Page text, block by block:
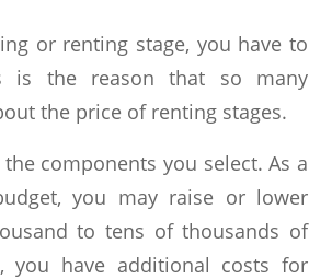
or renting stage, you have to
is the reason that so many
the price of renting stages.
components you select. As a
you may raise or lower
to tens of thousands of
you have additional costs for